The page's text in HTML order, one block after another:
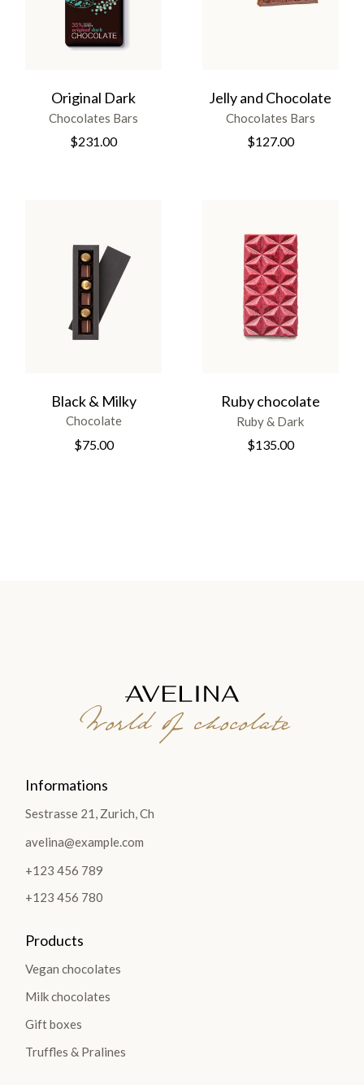
Original Dark
Chocolates Bars
$231.00
Jelly and Chocolate
Chocolates Bars
$127.00
Black & Milky
Chocolate
$75.00
Ruby chocolate
Ruby & Dark
$135.00
World of chocolate
Informations
Sestrasse 21, Zurich, Ch
avelina@example.com
+123 456 789
+123 456 780
Products
Vegan chocolates
Milk chocolates
Gift boxes
Truffles & Pralines